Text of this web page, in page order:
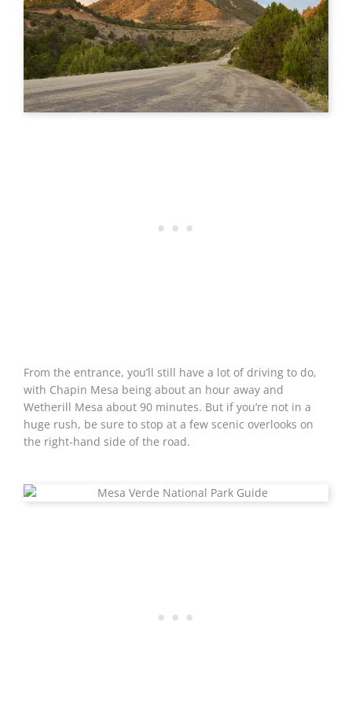
From the entrance, you’ll still have a lot of driving to do,
with Chapin Mesa being about an hour away and
Wetherill Mesa about 90 minutes. But if you’re not in a
huge rush, be sure to stop at a few scenic overlooks on
the right-hand side of the road.